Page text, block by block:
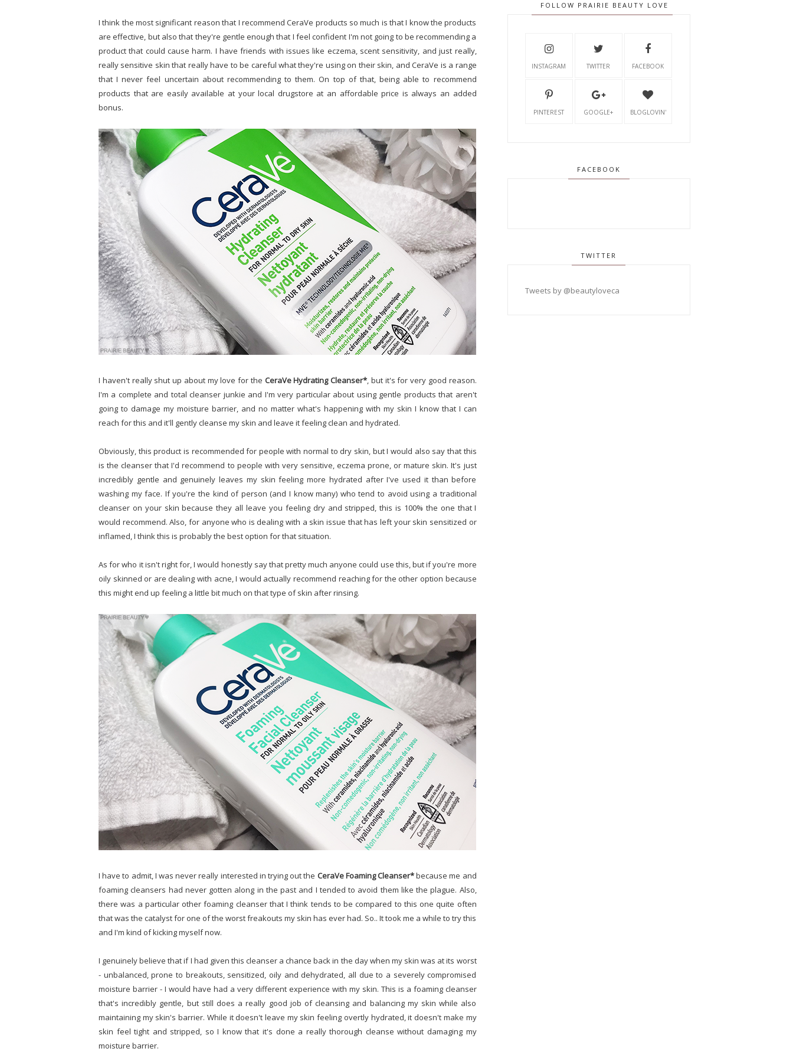
I think the most significant reason that I recommend CeraVe products so much is that I know the products
are effective, but also that they're gentle enough that I feel confident I'm not going to be recommending a
product that could cause harm. I have friends with issues like eczema, scent sensitivity, and just really,
really sensitive skin that really have to be careful what they're using on their skin, and CeraVe is a range
that I never feel uncertain about recommending to them. On top of that, being able to recommend
products that are easily available at your local drugstore at an affordable price is always an added
bonus.
I haven't really shut up about my love for the CeraVe Hydrating Cleanser*, but it's for very good reason.
I'm a complete and total cleanser junkie and I'm very particular about using gentle products that aren't
going to damage my moisture barrier, and no matter what's happening with my skin I know that I can
reach for this and it'll gently cleanse my skin and leave it feeling clean and hydrated.
Obviously, this product is recommended for people with normal to dry skin, but I would also say that this
is the cleanser that I'd recommend to people with very sensitive, eczema prone, or mature skin. It's just
incredibly gentle and genuinely leaves my skin feeling more hydrated after I've used it than before
washing my face. If you're the kind of person (and I know many) who tend to avoid using a traditional
cleanser on your skin because they all leave you feeling dry and stripped, this is 100% the one that I
would recommend. Also, for anyone who is dealing with a skin issue that has left your skin sensitized or
inflamed, I think this is probably the best option for that situation.
As for who it isn't right for, I would honestly say that pretty much anyone could use this, but if you're more
oily skinned or are dealing with acne, I would actually recommend reaching for the other option because
this might end up feeling a little bit much on that type of skin after rinsing.
I have to admit, I was never really interested in trying out the CeraVe Foaming Cleanser*because me and
foaming cleansers had never gotten along in the past and I tended to avoid them like the plague. Also,
there was a particular other foaming cleanser that I think tends to be compared to this one quite often
that was the catalyst for one of the worst freakouts my skin has ever had. So.. It took me a while to try this
and I'm kind of kicking myself now.
I genuinely believe that if I had given this cleanser a chance back in the day when my skin was at its worst
- unbalanced, prone to breakouts, sensitized, oily and dehydrated, all due to a severely compromised
moisture barrier - I would have had a very different experience with my skin. This is a foaming cleanser
that's incredibly gentle, but still does a really good job of cleansing and balancing my skin while also
maintaining my skin's barrier. While it doesn't leave my skin feeling overtly hydrated, it doesn't make my
skin feel tight and stripped, so I know that it's done a really thorough cleanse without damaging my
moisture barrier.
FOLLOW PRAIRIE BEAUTY LOVE
INSTAGRAM TWITTER FACEBOOK
PINTEREST GOOGLE+ BLOGLOVIN'
FACEBOOK
TWITTER
Tweets by @beautyloveca